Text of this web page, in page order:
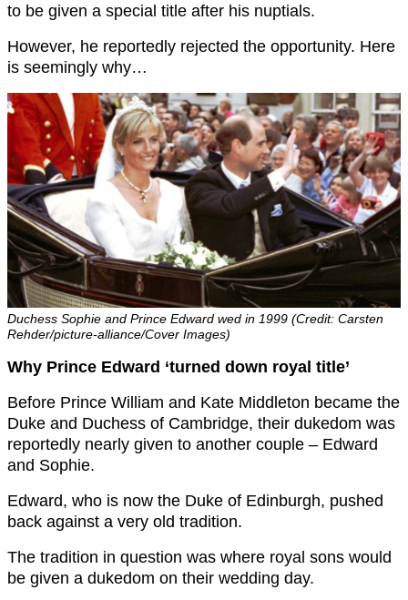
to be given a special title after his nuptials.
However, he reportedly rejected the opportunity. Here
is seemingly why…
Duchess Sophie and Prince Edward wed in 1999 (Credit: Carsten
Rehder/picture-alliance/Cover Images)
Why Prince Edward ‘turned down royal title’
Before Prince William and Kate Middleton became the
Duke and Duchess of Cambridge, their dukedom was
reportedly nearly given to another couple – Edward
and Sophie.
Edward, who is now the Duke of Edinburgh, pushed
back against a very old tradition.
The tradition in question was where royal sons would
be given a dukedom on their wedding day.